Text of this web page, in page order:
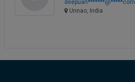
deepuan*******@*****com
Unnao, India